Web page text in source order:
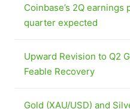
Coinbase’s 2Q
quarter expected
Upward Revision to Q2
Feable Recovery
Gold (XAU/USD) and